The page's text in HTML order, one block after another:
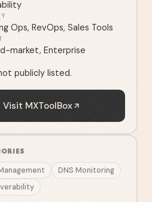
Ops, RevOps, Sales Tools
market, Enterprise
publicly listed.
Visit MXToolBox
DNS Monitoring